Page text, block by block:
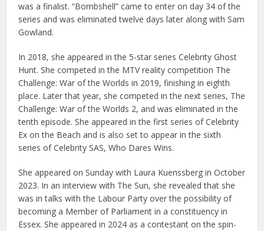
was a finalist. “Bombshell” came to enter on day 34 of the
series and was eliminated twelve days later along with Sam
Gowland.
In 2018, she appeared in the 5-star series Celebrity Ghost
Hunt. She competed in the MTV reality competition The
Challenge: War of the Worlds in 2019, finishing in eighth
place. Later that year, she competed in the next series, The
Challenge: War of the Worlds 2, and was eliminated in the
tenth episode. She appeared in the first series of Celebrity
Ex on the Beach and is also set to appear in the sixth
series of Celebrity SAS, Who Dares Wins.
She appeared on Sunday with Laura Kuenssberg in October
2023. In an interview with The Sun, she revealed that she
was in talks with the Labour Party over the possibility of
becoming a Member of Parliament in a constituency in
Essex. She appeared in 2024 as a contestant on the spin-